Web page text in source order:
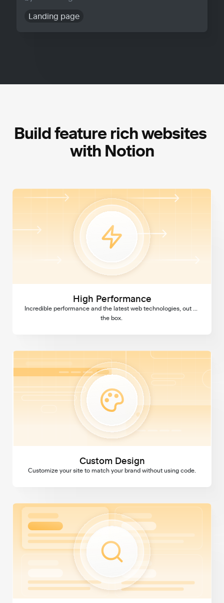
Landing page
Build feature rich websites
with Notion
High Performance
Incredible performance and the latest web technologies, out of
the box.
Custom Design
Custom Design
Customize your site to match your brand without using code.
Excellent SEO